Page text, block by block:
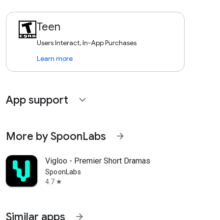
Teen
Users Interact, In-App Purchases
Learn more
App support expand_more
More by SpoonLabs arrow_forward
Vigloo - Premier Short Dramas
SpoonLabs
4.7 star
Similar apps arrow_forward